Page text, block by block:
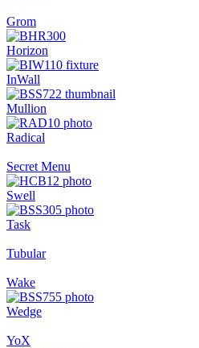
Grom
Horizon
InWall
Mullion
Radical
Secret Menu
Swell
Task
Tubular
Wake
Wedge
YoX